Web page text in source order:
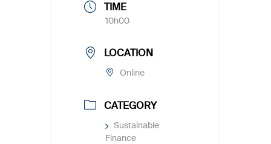
TIME
10h00
LOCATION
Online
CATEGORY
Sustainable
Finance